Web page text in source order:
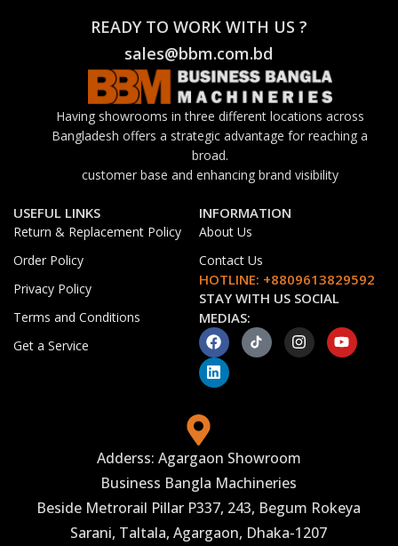
READY TO WORK WITH US ?
sales@bbm.com.bd
Having showrooms in three different locations across
Bangladesh offers a strategic advantage for reaching a
broad.
customer base and enhancing brand visibility
USEFUL LINKS
Return & Replacement Policy
Order Policy
Privacy Policy
Terms and Conditions
Get a Service
INFORMATION
About Us
Contact Us
HOTLINE: +8809613829592
STAY WITH US SOCIAL
MEDIAS:
Adderss: Agargaon Showroom
Business Bangla Machineries
Beside Metrorail Pillar P337, 243, Begum Rokeya
Sarani, Taltala, Agargaon, Dhaka-1207